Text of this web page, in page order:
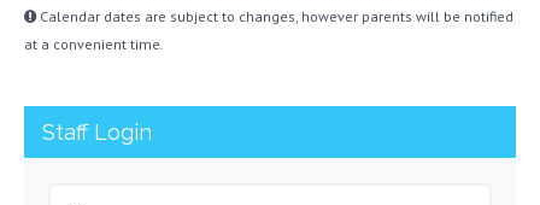
Calendar dates are subject to changes, however parents will be notified
at a convenient time.
Staff Login